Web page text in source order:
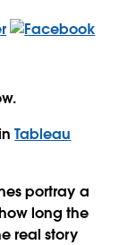
Tableau
portray a
long the
real story